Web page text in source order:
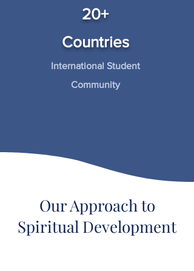
20+
Countries
International Student
Community
Our Approach to
Spiritual Development